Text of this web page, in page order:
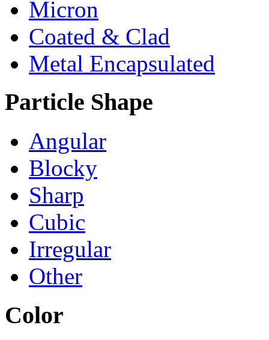
Micron
Coated & Clad
Metal Encapsulated
Particle Shape
Angular
Blocky
Sharp
Cubic
Irregular
Other
Color